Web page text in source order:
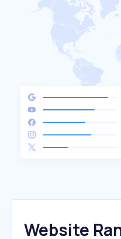
Website